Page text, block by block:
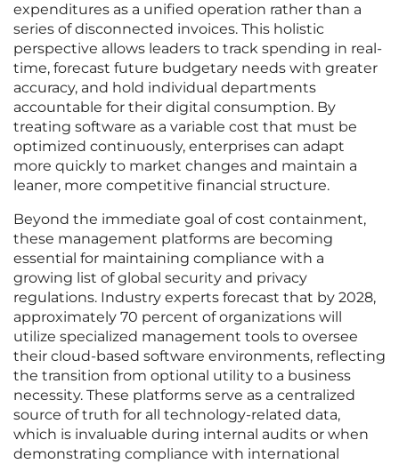
expenditures as a unified operation rather than a
series of disconnected invoices. This holistic
perspective allows leaders to track spending in real-
time, forecast future budgetary needs with greater
accuracy, and hold individual departments
accountable for their digital consumption. By
treating software as a variable cost that must be
optimized continuously, enterprises can adapt
more quickly to market changes and maintain a
leaner, more competitive financial structure.
Beyond the immediate goal of cost containment,
these management platforms are becoming
essential for maintaining compliance with a
growing list of global security and privacy
regulations. Industry experts forecast that by 2028,
approximately 70 percent of organizations will
utilize specialized management tools to oversee
their cloud-based software environments, reflecting
the transition from optional utility to a business
necessity. These platforms serve as a centralized
source of truth for all technology-related data,
which is invaluable during internal audits or when
demonstrating compliance with international